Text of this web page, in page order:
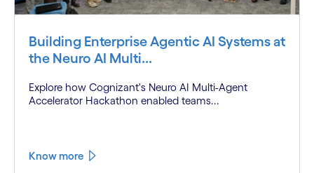
Building Enterprise Agentic AI Systems at
the Neuro AI Multi...
Explore how Cognizant's Neuro AI Multi-Agent
Accelerator Hackathon enabled teams...
Know more